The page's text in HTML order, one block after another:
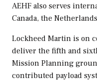
AEHF also serves
Canada, the Netherlands
Lockheed Martin is on
deliver the fifth and
Mission Planning
contributed payload